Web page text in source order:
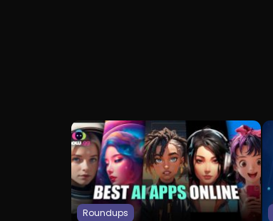
Roundups